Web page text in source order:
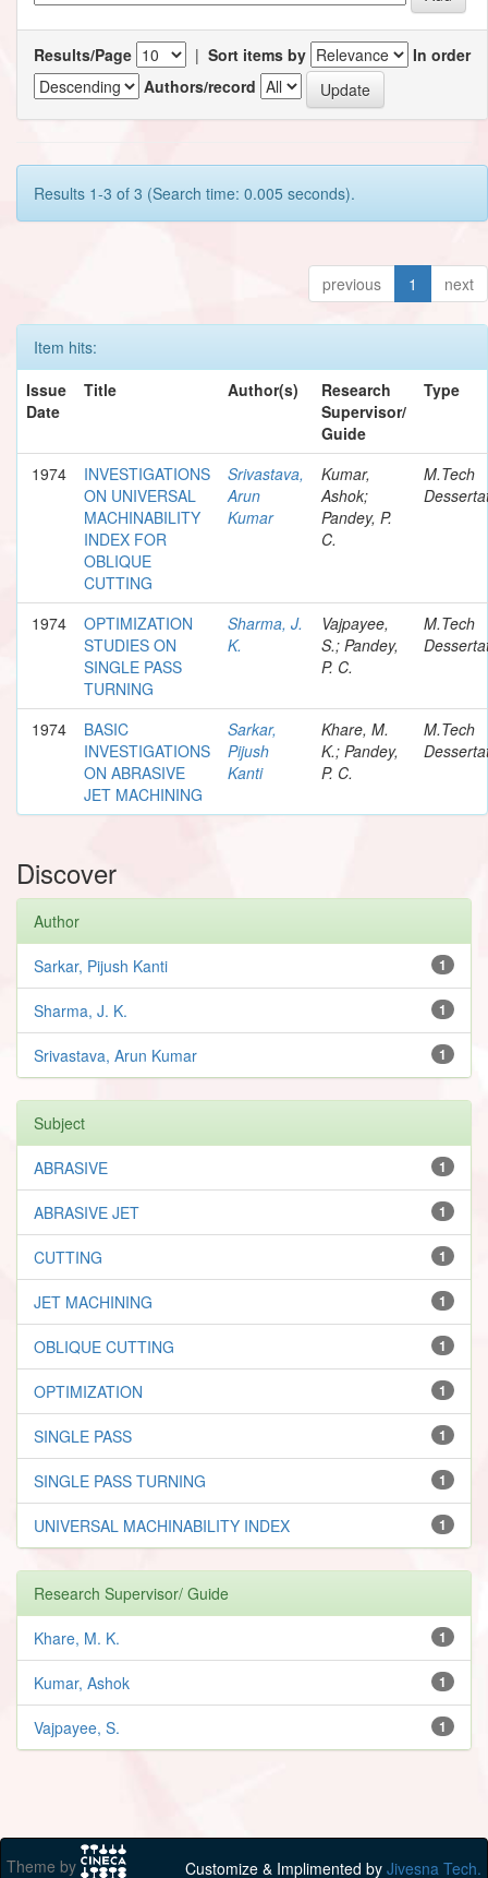
Results/Page | Sort items by
In order
Authors/record
Results 1-3 of 3 (Search time: 0.005 seconds).
previous 1 next
Item hits:
Issue
Date
Title Author(s)
Research
Supervisor/
Guide
Type
1974
INVESTIGATIONS
ON UNIVERSAL
MACHINABILITY
INDEX FOR
OBLIQUE
CUTTING
Srivastava,
Arun
Kumar
Kumar,
Ashok;
Pandey, P.
C.
M.Tech
1974
OPTIMIZATION
STUDIES ON
SINGLE PASS
TURNING
Sharma, J.
K.
Vajpayee,
S.; Pandey,
P. C.
M.Tech
1974
BASIC
INVESTIGATIONS
ON ABRASIVE
JET MACHINING
Sarkar,
Pijush
Kanti
Khare, M.
K.; Pandey,
P. C.
M.Tech
Discover
Author
1
Sarkar, Pijush Kanti
1
Sharma, J. K.
1
Srivastava, Arun Kumar
Subject
1
ABRASIVE
1
ABRASIVE JET
1
CUTTING
1
JET MACHINING
1
OBLIQUE CUTTING
1
OPTIMIZATION
1
SINGLE PASS
1
SINGLE PASS TURNING
1
UNIVERSAL MACHINABILITY INDEX
Research Supervisor/ Guide
1
Khare, M. K.
1
Kumar, Ashok
1
Vajpayee, S.
Theme by Customize & Implimented by Jivesna Tech.